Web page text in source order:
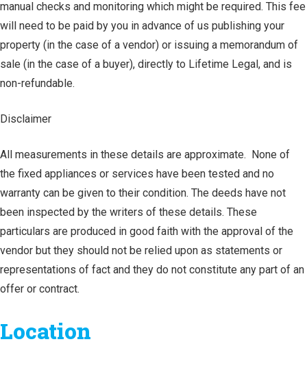
manual checks and monitoring which might be required. This fee
will need to be paid by you in advance of us publishing your
property (in the case of a vendor) or issuing a memorandum of
sale (in the case of a buyer), directly to Lifetime Legal, and is
non-refundable.
Disclaimer
All measurements in these details are approximate. None of
the fixed appliances or services have been tested and no
warranty can be given to their condition. The deeds have not
been inspected by the writers of these details. These
particulars are produced in good faith with the approval of the
vendor but they should not be relied upon as statements or
representations of fact and they do not constitute any part of an
offer or contract.
Location